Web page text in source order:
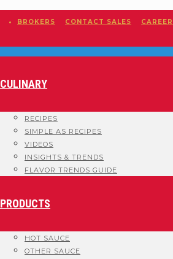
BROKERS CONTACT SALES
CULINARY
RECIPES
SIMPLE AS RECIPES
VIDEOS
INSIGHTS & TRENDS
FLAVOR TRENDS GUIDE
PRODUCTS
HOT SAUCE
OTHER SAUCE